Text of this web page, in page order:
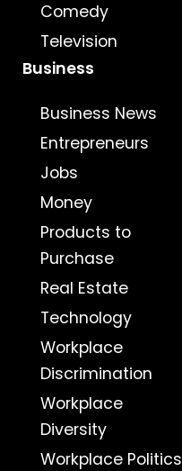
Comedy
Television
Business
Business News
Entrepreneurs
Jobs
Money
Products to
Purchase
Real Estate
Technology
Workplace
Discrimination
Workplace
Diversity
Workplace Politics